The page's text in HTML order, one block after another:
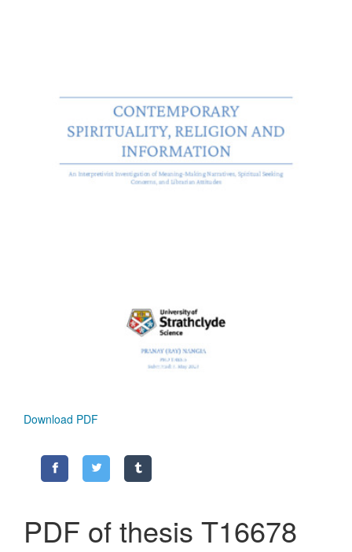
Download PDF
PDF of thesis T16678